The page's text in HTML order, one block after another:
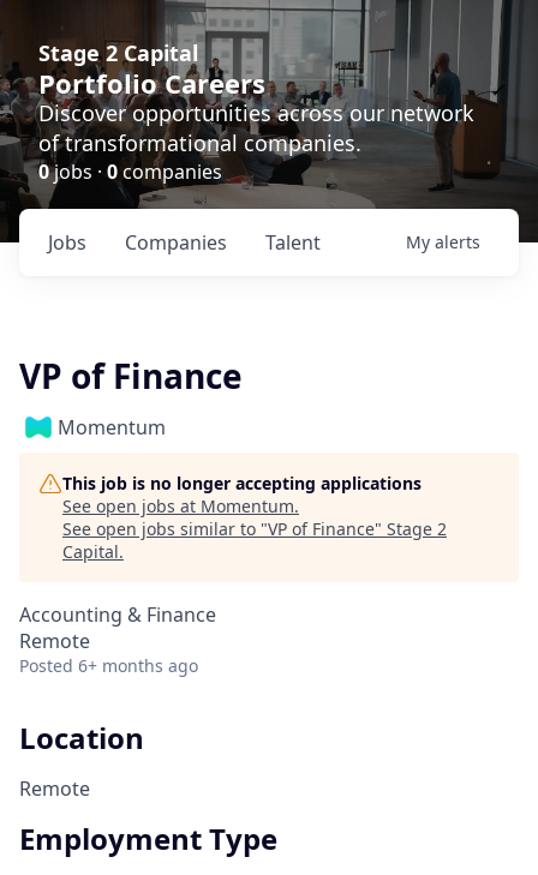
Stage 2 Capital
Portfolio Careers
Discover opportunities across our network
of transformational companies.
0jobs · 0companies
Jobs Companies Talent My alerts
VP of Finance
Momentum
This job is no longer accepting applications
See open jobs at Momentum.
See open jobs similar to "VP of Finance" Stage 2
Capital.
Accounting & Finance
Remote
Posted 6+ months ago
Location
Remote
Employment Type